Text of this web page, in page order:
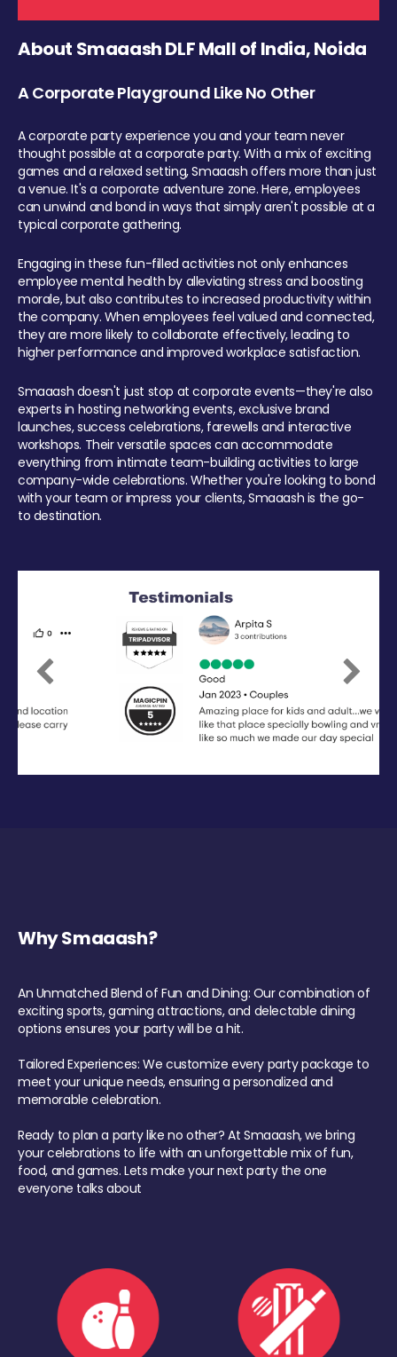
About Smaaash DLF Mall of India, Noida
A Corporate Playground Like No Other
A corporate party experience you and your team never
thought possible at a corporate party. With a mix of exciting
games and a relaxed setting, Smaaash offers more than just
a venue. It's a corporate adventure zone. Here, employees
can unwind and bond in ways that simply aren't possible at a
typical corporate gathering.
Engaging in these fun-filled activities not only enhances
employee mental health by alleviating stress and boosting
morale, but also contributes to increased productivity within
the company. When employees feel valued and connected,
they are more likely to collaborate effectively, leading to
higher performance and improved workplace satisfaction.
Smaaash doesn't just stop at corporate events—they're also
experts in hosting networking events, exclusive brand
launches, success celebrations, farewells and interactive
workshops. Their versatile spaces can accommodate
everything from intimate team-building activities to large
company-wide celebrations. Whether you're looking to bond
with your team or impress your clients, Smaaash is the go-
to destination.
Previous Next
Why Smaaash?
An Unmatched Blend of Fun and Dining: Our combination of
exciting sports, gaming attractions, and delectable dining
options ensures your party will be a hit.
Tailored Experiences: We customize every party package to
meet your unique needs, ensuring a personalized and
memorable celebration.
Ready to plan a party like no other? At Smaaash, we bring
your celebrations to life with an unforgettable mix of fun,
food, and games. Lets make your next party the one
everyone talks about